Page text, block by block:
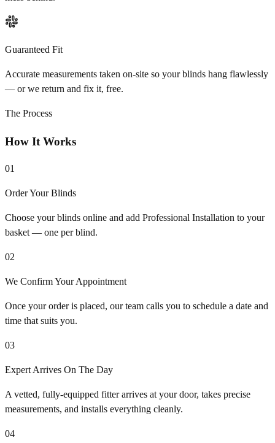
Guaranteed Fit
Accurate measurements taken on-site so your blinds hang flawlessly
— or we return and fix it, free.
The Process
How It Works
01
Order Your Blinds
Choose your blinds online and add Professional Installation to your
basket — one per blind.
02
We Confirm Your Appointment
Once your order is placed, our team calls you to schedule a date and
time that suits you.
03
Expert Arrives On The Day
A vetted, fully-equipped fitter arrives at your door, takes precise
measurements, and installs everything cleanly.
04